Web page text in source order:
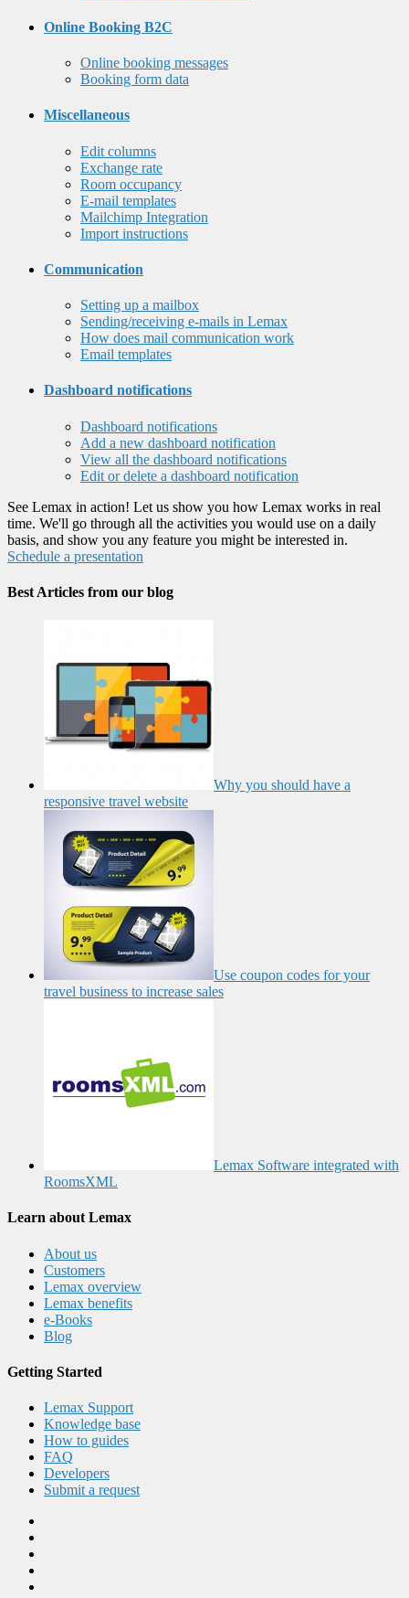
Online Booking B2C
Online booking messages
Booking form data
Miscellaneous
Edit columns
Exchange rate
Room occupancy
E-mail templates
Mailchimp Integration
Import instructions
Communication
Setting up a mailbox
Sending/receiving e-mails in Lemax
How does mail communication work
Email templates
Dashboard notifications
Dashboard notifications
Add a new dashboard notification
View all the dashboard notifications
Edit or delete a dashboard notification
See Lemax in action! Let us show you how Lemax works in real
time. We'll go through all the activities you would use on a daily
basis, and show you any feature you might be interested in.
Schedule a presentation
Best Articles from our blog
Why you should have a
responsive travel website
Use coupon codes for your
travel business to increase sales
Lemax Software integrated with
RoomsXML
Learn about Lemax
About us
Customers
Lemax overview
Lemax benefits
e-Books
Blog
Getting Started
Lemax Support
Knowledge base
How to guides
FAQ
Developers
Submit a request